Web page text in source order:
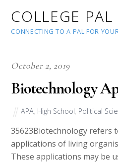
COLLEGE PAL
CONNECTING TO A PAL FOR
October 2, 2019
Biotechnology
APA High School Political
35623Biotechnology refers
applications of living
These applications may be